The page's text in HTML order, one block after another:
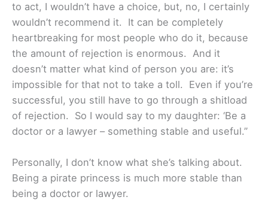
to act, I wouldn’t have a choice, but, no, I certainly
wouldn’t recommend it. It can be completely
heartbreaking for most people who do it, because
the amount of rejection is enormous. And it
doesn’t matter what kind of person you are: it’s
impossible for that not to take a toll. Even if you’re
successful, you still have to go through a shitload
of rejection. So I would say to my daughter: ‘Be a
doctor or a lawyer – something stable and useful.”
Personally, I don’t know what she’s talking about.
Being a pirate princess is much more stable than
being a doctor or lawyer.